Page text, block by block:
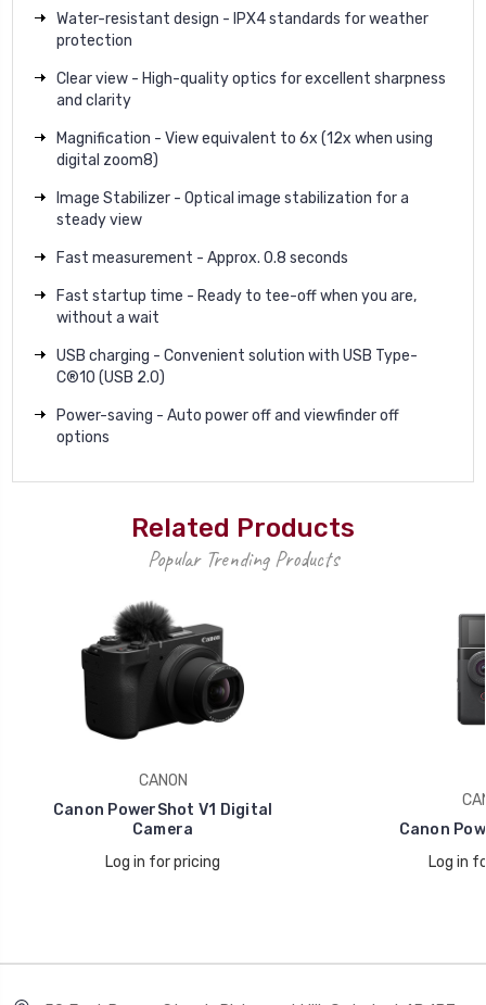
Water-resistant design - IPX4 standards for weather
protection
Clear view - High-quality optics for excellent sharpness
and clarity
Magnification - View equivalent to 6x (12x when using
digital zoom8)
Image Stabilizer - Optical image stabilization for a
steady view
Fast measurement - Approx. 0.8 seconds
Fast startup time - Ready to tee-off when you are,
without a wait
USB charging - Convenient solution with USB Type-
C®10 (USB 2.0)
Power-saving - Auto power off and viewfinder off
options
Related Products
Popular Trending Products
CANON
Canon PowerShot V1 Digital
Camera
Log in for pricing
Canon
Log in